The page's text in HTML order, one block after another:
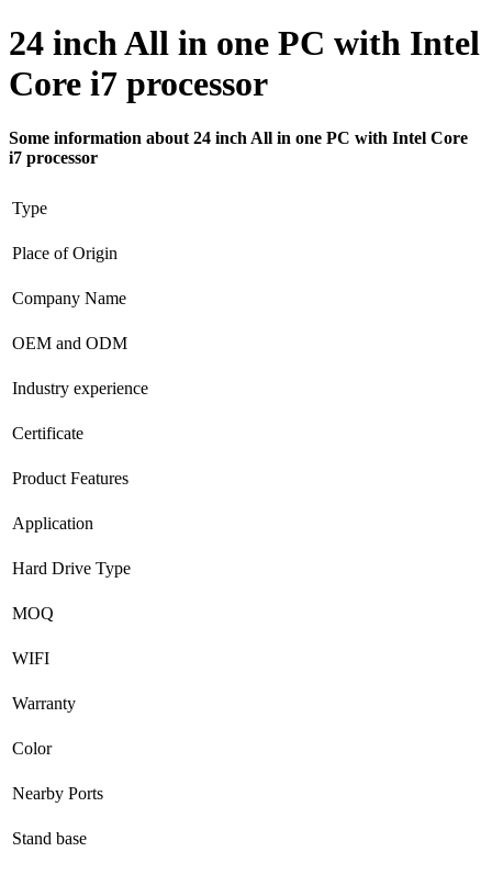
24 inch All in one PC with Intel
Core i7 processor
Some information about 24 inch All in one PC with Intel Core
i7 processor
Type
Place of Origin
Company Name
OEM and ODM
Industry experience
Certificate
Product Features
Application
Hard Drive Type
MOQ
WIFI
Warranty
Color
Nearby Ports
Stand base